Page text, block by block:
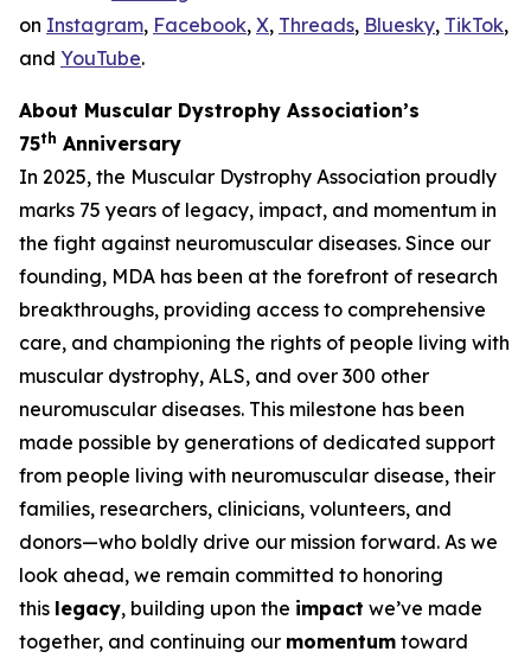
on Instagram, Facebook, X, Threads, Bluesky, TikTok,
and YouTube.
About Muscular Dystrophy Association’s
75th Anniversary
In 2025, the Muscular Dystrophy Association proudly
marks 75 years of legacy, impact, and momentum in
the fight against neuromuscular diseases. Since our
founding, MDA has been at the forefront of research
breakthroughs, providing access to comprehensive
care, and championing the rights of people living with
muscular dystrophy, ALS, and over 300 other
neuromuscular diseases. This milestone has been
made possible by generations of dedicated support
from people living with neuromuscular disease, their
families, researchers, clinicians, volunteers, and
donors—who boldly drive our mission forward. As we
look ahead, we remain committed to honoring
this legacy, building upon the impact we’ve made
together, and continuing our momentum toward